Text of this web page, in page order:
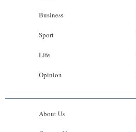
Business
Sport
Life
Opinion
About Us